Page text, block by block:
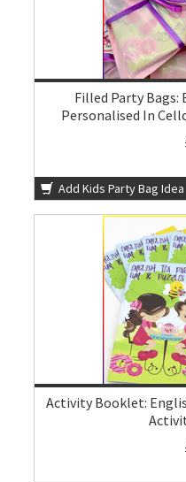
Filled Party Bags:
Personalised In
Add Kids Party Bag Idea
Activity Booklet: